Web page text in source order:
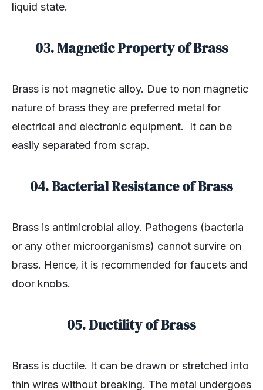
liquid state.
03.Magnetic Property of Brass
Brass is not magnetic alloy. Due to non magnetic
nature of brass they are preferred metal for
electrical and electronic equipment. It can be
easily separated from scrap.
04. Bacterial Resistance of Brass
Brass is antimicrobial alloy. Pathogens (bacteria
or any other microorganisms) cannot survire on
brass. Hence, it is recommended for faucets and
door knobs.
05. Ductility of Brass
Brass is ductile. It can be drawn or stretched into
thin wires without breaking. The metal undergoes